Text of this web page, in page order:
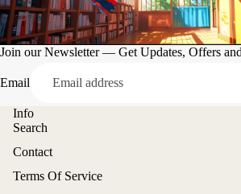
Join our Newsletter — Get Updates, Offers
Email
Info
Search
Contact
Terms Of Service